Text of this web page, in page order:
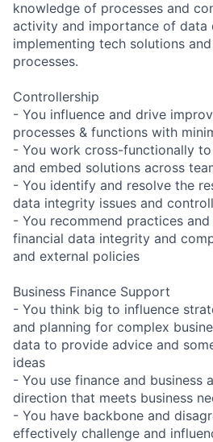
knowledge of processes and
activity and importance of data
implementing tech solutions
processes.
Controllership
- You influence and drive
processes & functions with
- You work cross-functionally
and embed solutions across
- You identify and resolve the
data integrity issues and
- You recommend practices
financial data integrity and
and external policies
Business Finance Support
- You think big to influence
and planning for complex
data to provide advice and
ideas
- You use finance and business
direction that meets business
- You have backbone and
effectively challenge and